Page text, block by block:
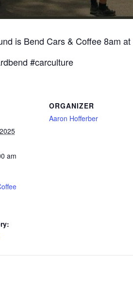
is Bend Cars & Coffee 8am
#carculture
am
ORGANIZER
Aaron Hofferber